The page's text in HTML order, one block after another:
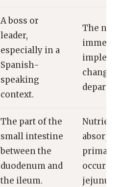
A boss or
leader,
especially in a
Spanish-
speaking
context.
The new
changes
The part of the
small intestine
between the
duodenum and
the ileum.
Nutrient
primarily
occurs
jejunum.